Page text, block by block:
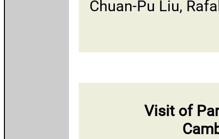
Chuan-Pu Liu,
Visit of